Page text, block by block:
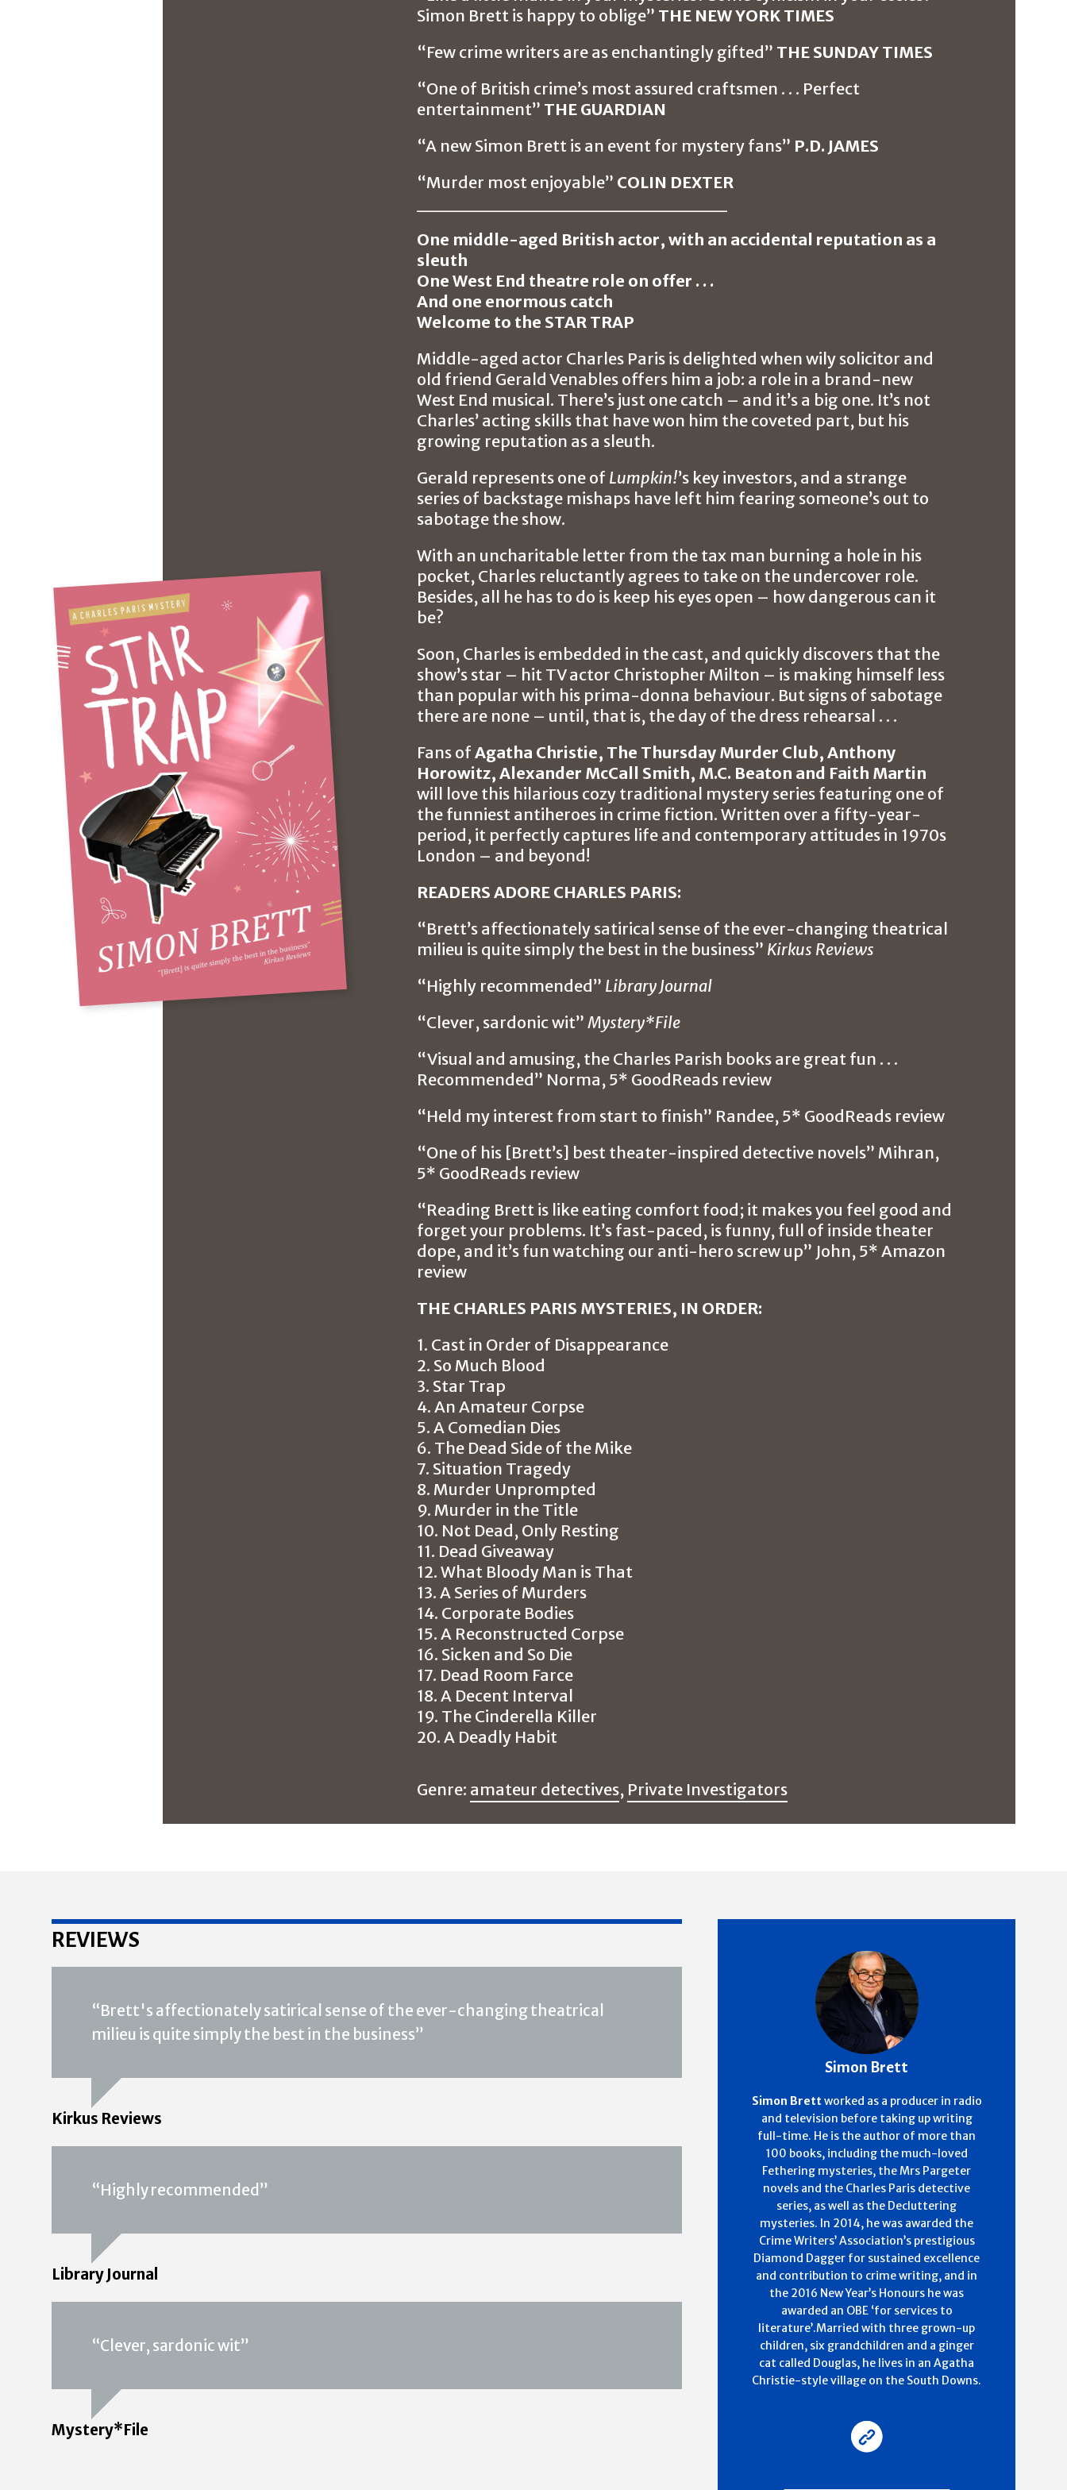
Simon Brett is happy to oblige” THE NEW YORK TIMES
“Few crime writers are as enchantingly gifted” THE SUNDAY TIMES
“One of British crime’s most assured craftsmen . . . Perfect
entertainment” THE GUARDIAN
“A new Simon Brett is an event for mystery fans” P.D. JAMES
“Murder most enjoyable” COLIN DEXTER
One middle-aged British actor, with an accidental reputation as a
sleuth
One West End theatre role on offer . . .
And one enormous catch
Welcome to the STAR TRAP
Middle-aged actor Charles Paris is delighted when wily solicitor and
old friend Gerald Venables offers him a job: a role in a brand-new
West End musical. There’s just one catch – and it’s a big one. It’s not
Charles’ acting skills that have won him the coveted part, but his
growing reputation as a sleuth.
Gerald represents one of Lumpkin!’s key investors, and a strange
series of backstage mishaps have left him fearing someone’s out to
sabotage the show.
With an uncharitable letter from the tax man burning a hole in his
pocket, Charles reluctantly agrees to take on the undercover role.
Besides, all he has to do is keep his eyes open – how dangerous can it
be?
Soon, Charles is embedded in the cast, and quickly discovers that the
show’s star – hit TV actor Christopher Milton – is making himself less
than popular with his prima-donna behaviour. But signs of sabotage
there are none – until, that is, the day of the dress rehearsal . . .
Fans of Agatha Christie, The Thursday Murder Club, Anthony
Horowitz, Alexander McCall Smith, M.C. Beaton and Faith Martin
will love this hilarious cozy traditional mystery series featuring one of
the funniest antiheroes in crime fiction. Written over a fifty-year-
period, it perfectly captures life and contemporary attitudes in 1970s
London – and beyond!
READERS ADORE CHARLES PARIS:
“Brett’s affectionately satirical sense of the ever-changing theatrical
milieu is quite simply the best in the business” Kirkus Reviews
“Highly recommended” Library Journal
“Clever, sardonic wit” Mystery*File
“Visual and amusing, the Charles Parish books are great fun . . .
Recommended” Norma, 5* GoodReads review
“Held my interest from start to finish” Randee, 5* GoodReads review
“One of his [Brett’s] best theater-inspired detective novels” Mihran,
5* GoodReads review
“Reading Brett is like eating comfort food; it makes you feel good and
forget your problems. It’s fast-paced, is funny, full of inside theater
dope, and it’s fun watching our anti-hero screw up” John, 5* Amazon
review
THE CHARLES PARIS MYSTERIES, IN ORDER:
1. Cast in Order of Disappearance
2. So Much Blood
3. Star Trap
4. An Amateur Corpse
5. A Comedian Dies
6. The Dead Side of the Mike
7. Situation Tragedy
8. Murder Unprompted
9. Murder in the Title
10. Not Dead, Only Resting
11. Dead Giveaway
12. What Bloody Man is That
13. A Series of Murders
14. Corporate Bodies
15. A Reconstructed Corpse
16. Sicken and So Die
17. Dead Room Farce
18. A Decent Interval
19. The Cinderella Killer
20. A Deadly Habit
Genre: amateur detectives, Private Investigators
REVIEWS
“Brett's affectionately satirical sense of the ever-changing theatrical
milieu is quite simply the best in the business”
Kirkus Reviews
“Highly recommended”
Library Journal
“Clever, sardonic wit”
Mystery*File
Simon Brett
Simon Brettworked as a producer in radio
and television before taking up writing
full-time. He is the author of more than
100 books, including the much-loved
Fethering mysteries, the Mrs Pargeter
novels and the Charles Paris detective
series, as well as the Decluttering
mysteries. In 2014, he was awarded the
Crime Writers’ Association’s prestigious
Diamond Dagger for sustained excellence
and contribution to crime writing, and in
the 2016 New Year’s Honours he was
awarded an OBE ‘for services to
literature’.Married with three grown-up
children, six grandchildren and a ginger
cat called Douglas, he lives in an Agatha
Christie-style village on the South Downs.